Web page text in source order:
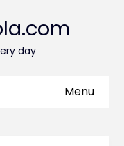
day
Menu